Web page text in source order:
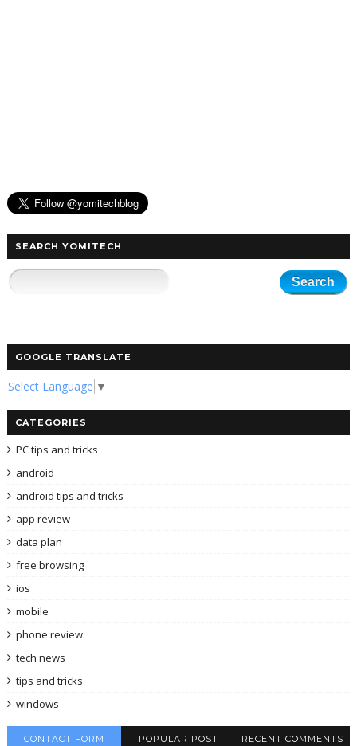
SEARCH YOMITECH
GOOGLE TRANSLATE
Select Language ▼
CATEGORIES
PC tips and tricks
android
android tips and tricks
app review
data plan
free browsing
ios
mobile
phone review
tech news
tips and tricks
windows
CONTACT FORM POPULAR POST RECENT COMMENTS